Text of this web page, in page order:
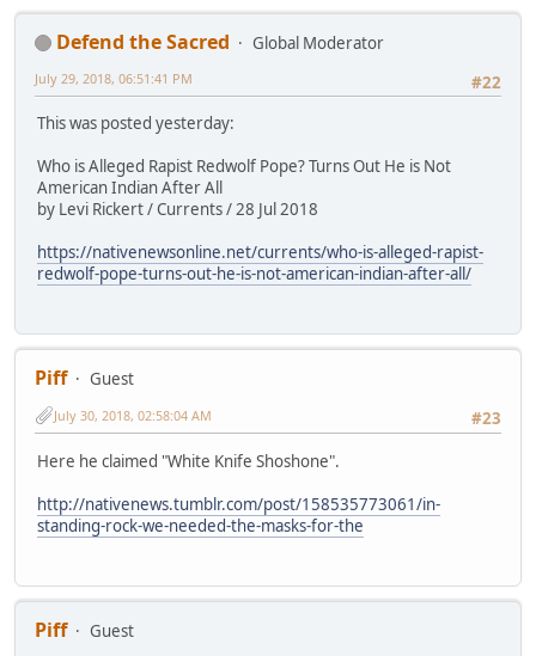
Defend the Sacred
Global Moderator
#22
July 29, 2018, 06:51:41 PM
This was posted yesterday:
Who is Alleged Rapist Redwolf Pope? Turns Out He is Not
American Indian After All
by Levi Rickert / Currents / 28 Jul 2018
https://nativenewsonline.net/currents/who-is-alleged-rapist-
redwolf-pope-turns-out-he-is-not-american-indian-after-all/
Piff
Guest
#23
July 30, 2018, 02:58:04 AM
Here he claimed "White Knife Shoshone".
http://nativenews.tumblr.com/post/158535773061/in-
standing-rock-we-needed-the-masks-for-the
Piff
Guest